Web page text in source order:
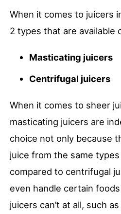
When it comes to juicers
2 types that are available
Masticating juicers
Centrifugal juicers
When it comes to sheer
masticating juicers are
choice not only because
juice from the same
compared to centrifugal
even handle certain
juicers can’t at all, such as